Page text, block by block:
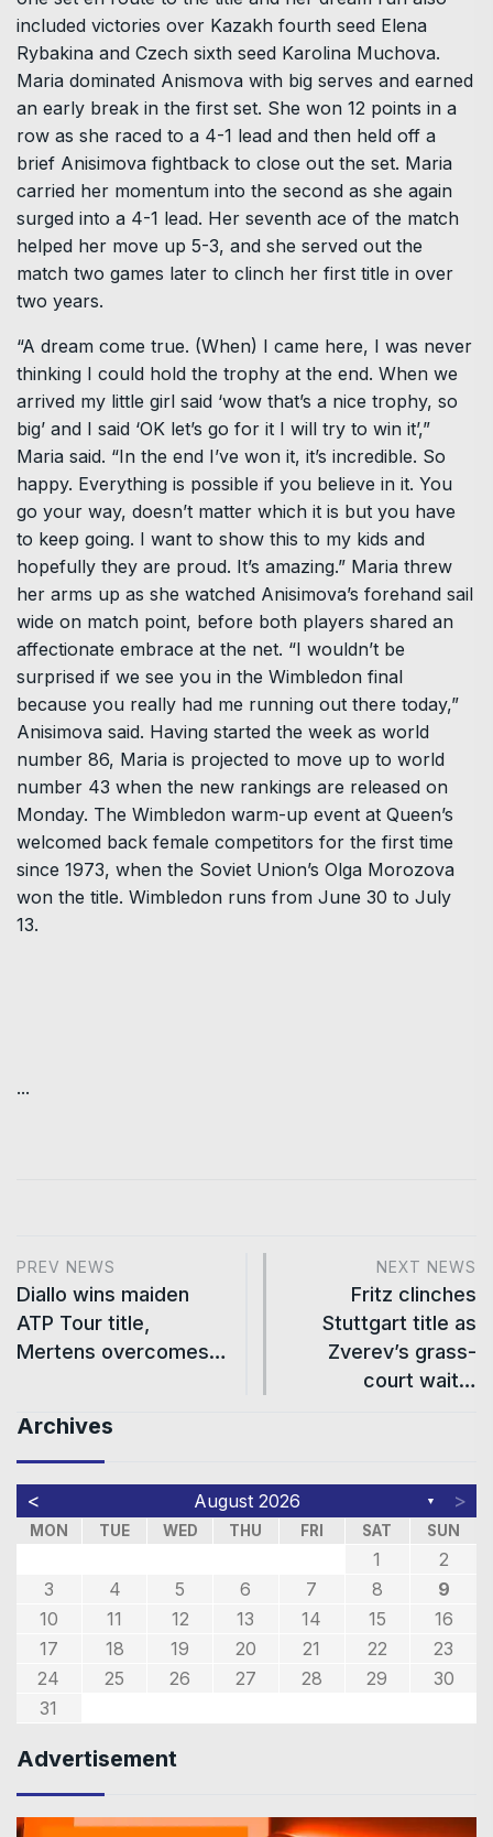
included victories over Kazakh fourth seed Elena
Rybakina and Czech sixth seed Karolina Muchova.
Maria dominated Anismova with big serves and earned
an early break in the first set. She won 12 points in a
row as she raced to a 4-1 lead and then held off a
brief Anisimova fightback to close out the set. Maria
carried her momentum into the second as she again
surged into a 4-1 lead. Her seventh ace of the match
helped her move up 5-3, and she served out the
match two games later to clinch her first title in over
two years.
“A dream come true. (When) I came here, I was never
thinking I could hold the trophy at the end. When we
arrived my little girl said ‘wow that’s a nice trophy, so
big’ and I said ‘OK let’s go for it I will try to win it’,”
Maria said. “In the end I’ve won it, it’s incredible. So
happy. Everything is possible if you believe in it. You
go your way, doesn’t matter which it is but you have
to keep going. I want to show this to my kids and
hopefully they are proud. It’s amazing.” Maria threw
her arms up as she watched Anisimova’s forehand sail
wide on match point, before both players shared an
affectionate embrace at the net. “I wouldn’t be
surprised if we see you in the Wimbledon final
because you really had me running out there today,”
Anisimova said. Having started the week as world
number 86, Maria is projected to move up to world
number 43 when the new rankings are released on
Monday. The Wimbledon warm-up event at Queen’s
welcomed back female competitors for the first time
since 1973, when the Soviet Union’s Olga Morozova
won the title. Wimbledon runs from June 30 to July
13.
...
PREV NEWS
Diallo wins maiden
ATP Tour title,
Mertens overcomes…
NEXT NEWS
Fritz clinches
Stuttgart title as
Zverev’s grass-
court wait…
Archives
< August 2026 ▼ >
MON TUE WED THU FRI SAT SUN
1
2
3
4 5 6 7 8
9
10
11 12 13 14 15
16
17
18 19 20 21 22
23
24
25 26 27 28 29
30
31
Advertisement